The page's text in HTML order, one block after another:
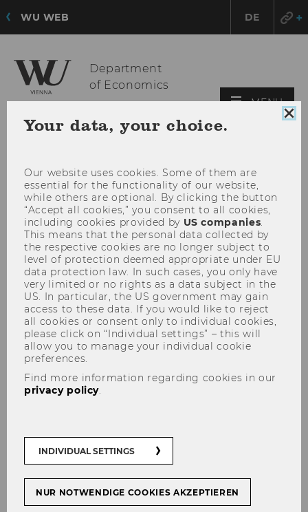
WU WEB DE
Department
of Economics
MENU
Österreich ist ungleicher, als
SHARE SHARE
Your data, your choice.
Our website uses cookies. Some of them are
essential for the functionality of our website,
while others are optional. By clicking the button
“Accept all cookies,” you consent to all cookies,
including cookies provided by US companies.
This means that the personal data collected by
the respective cookies are no longer subject to
level of protection deemed appropriate under EU
data protection law. In such cases, you only have
very limited or no rights as a data subject in the
US. In particular, the US government may gain
access to these data. If you would like to reject
all cookies or consent only to individual cookies,
please click on “Individual settings” – this will
allow you to manage your individual cookie
preferences.
Find more information regarding cookies in our
privacy policy.
INDIVIDUAL SETTINGS
NUR NOTWENDIGE COOKIES AKZEPTIEREN